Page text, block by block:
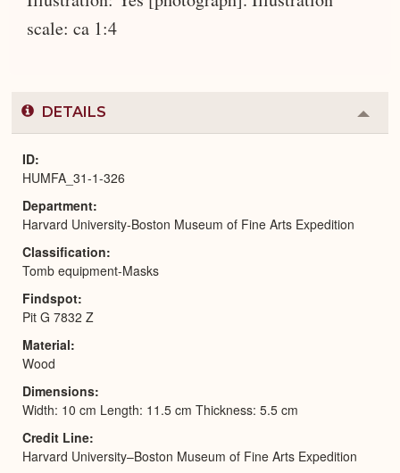
scale: ca 1:4
DETAILS
or
ID
HUMFA_31-1-326
Department
Harvard University-Boston Museum of Fine Arts Expedition
Classification
Tomb equipment-Masks
Findspot
Pit G 7832 Z
Material
Wood
Dimensions
Width: 10 cm Length: 11.5 cm Thickness: 5.5 cm
Credit Line
Harvard University–Boston Museum of Fine Arts Expedition